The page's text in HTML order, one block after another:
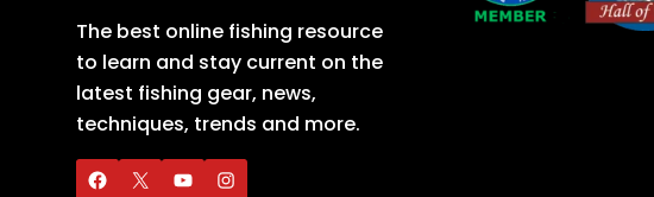
The best online fishing resource
to learn and stay current on the
latest fishing gear, news,
techniques, trends and more.